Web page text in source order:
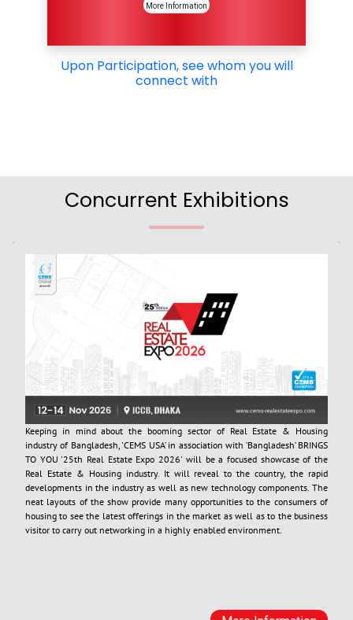
More Information
Upon Participation, see whom you will
connect with
Concurrent Exhibitions
Keeping in mind about the booming sector of Real Estate & Housing
industry of Bangladesh, 'CEMS USA’ in association with ’Bangladesh’ BRINGS
TO YOU '25th Real Estate Expo 2026' will be a focused showcase of the
Real Estate & Housing industry. It will reveal to the country, the rapid
developments in the industry as well as new technology components. The
neat layouts of the show provide many opportunities to the consumers of
housing to see the latest offerings in the market as well as to the business
visitor to carry out networking in a highly enabled environment.